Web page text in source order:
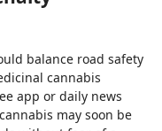
balance road safety
cannabis
app or daily news
may soon be